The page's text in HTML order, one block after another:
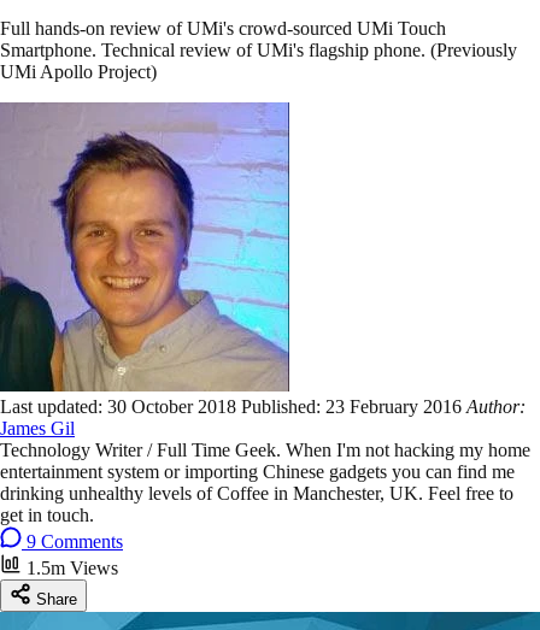
Full hands-on review of UMi's crowd-sourced UMi Touch
Smartphone. Technical review of UMi's flagship phone. (Previously
UMi Apollo Project)
Last updated: 30 October 2018 Published: 23 February 2016 Author:
James Gil
Technology Writer / Full Time Geek. When I'm not hacking my home
entertainment system or importing Chinese gadgets you can find me
drinking unhealthy levels of Coffee in Manchester, UK. Feel free to
get in touch.
9 Comments
1.5m Views
Share